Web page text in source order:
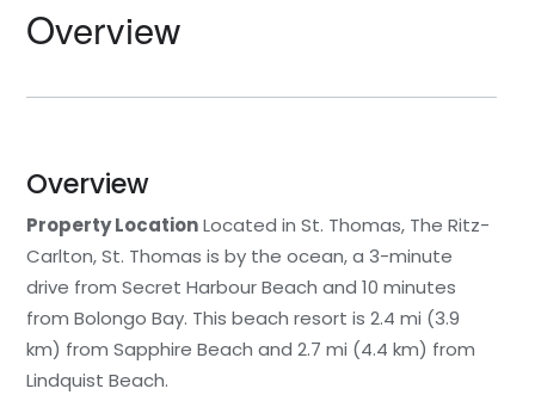
Overview
Overview
Property LocationLocated in St. Thomas, The Ritz-
Carlton, St. Thomas is by the ocean, a 3-minute
drive from Secret Harbour Beach and 10 minutes
from Bolongo Bay. This beach resort is 2.4 mi (3.9
km) from Sapphire Beach and 2.7 mi (4.4 km) from
Lindquist Beach.